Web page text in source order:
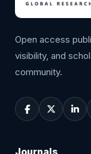
Open access
visibility, and
community.